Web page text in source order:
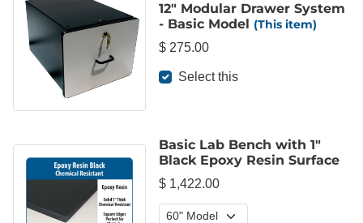
12" Modular Drawer System
- Basic Model (This item)
$ 275.00
Select this
Basic Lab Bench with 1"
Black Epoxy Resin Surface
$ 1,422.00